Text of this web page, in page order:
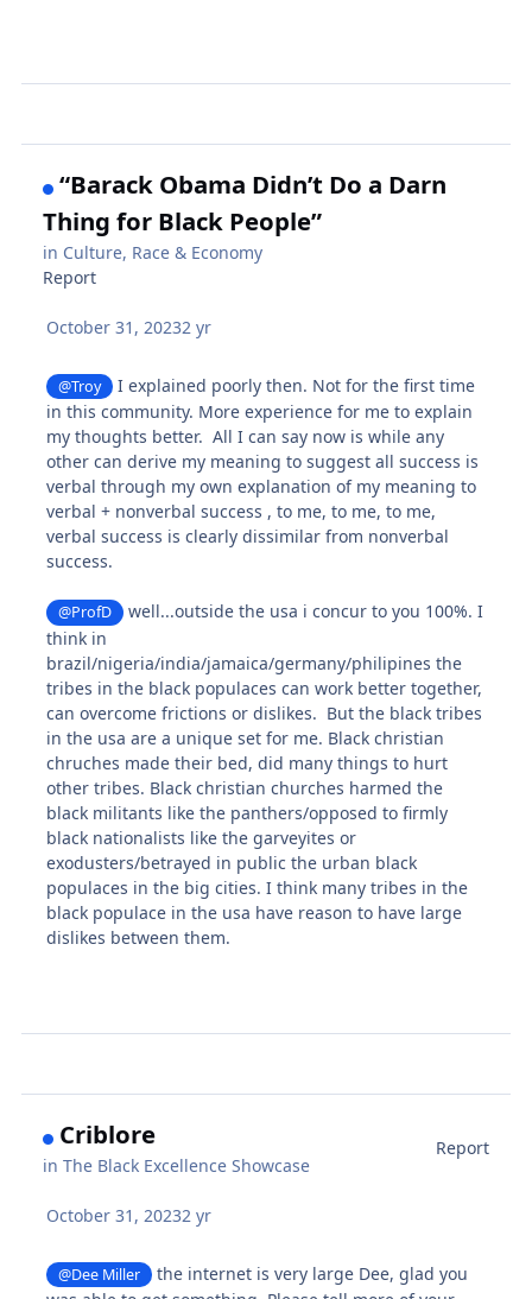
“Barack Obama Didn’t Do a Darn
Thing for Black People”
in Culture, Race & Economy
Report
October 31, 20232 yr
@Troy
I explained poorly then. Not for the first time
in this community. More experience for me to explain
my thoughts better. All I can say now is while any
other can derive my meaning to suggest all success is
verbal through my own explanation of my meaning to
verbal + nonverbal success , to me, to me, to me,
verbal success is clearly dissimilar from nonverbal
success.
@ProfD
well...outside the usa i concur to you 100%. I
think in
brazil/nigeria/india/jamaica/germany/philipines the
tribes in the black populaces can work better together,
can overcome frictions or dislikes. But the black tribes
in the usa are a unique set for me. Black christian
chruches made their bed, did many things to hurt
other tribes. Black christian churches harmed the
black militants like the panthers/opposed to firmly
black nationalists like the garveyites or
exodusters/betrayed in public the urban black
populaces in the big cities. I think many tribes in the
black populace in the usa have reason to have large
dislikes between them.
Criblore
inThe Black Excellence Showcase
Report
October 31, 20232 yr
@Dee Miller
the internet is very large Dee, glad you